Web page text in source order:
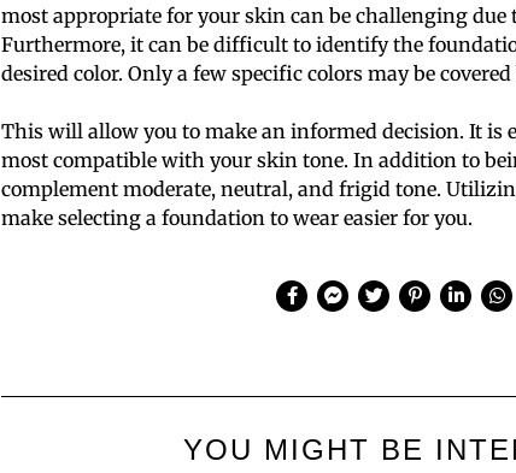
most appropriate for your skin can be challenging due
Furthermore, it can be difficult to identify the
desired color. Only a few specific colors may be
This will allow you to make an informed decision. It is
most compatible with your skin tone. In addition to
complement moderate, neutral, and frigid tone.
make selecting a foundation to wear easier for you.
YOU MIGHT BE